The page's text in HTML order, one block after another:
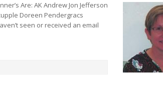
Are: AK Andrew Jon Jefferson
Doreen Pendergracs
seen or received an email